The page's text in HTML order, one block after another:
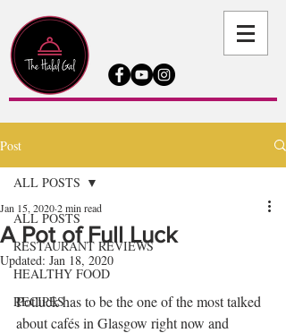
Post
ALL POSTS
RESTAURANT REVIEWS
HEALTHY FOOD
RECIPES
ALL POSTS
A Pot of Full Luck
Jan 15, 20202 min read
Updated: Jan 18, 2020
Potluck has to be the one of the most talked
about cafés in Glasgow right now and